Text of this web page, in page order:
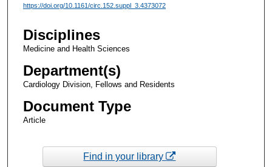
https://doi.org/10.1161/circ.152.suppl_3.4373072
Disciplines
Medicine and Health Sciences
Department(s)
Cardiology Division, Fellows and Residents
Document Type
Article
Find in your library